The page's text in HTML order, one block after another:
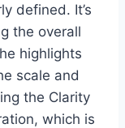
defined. It’s
the overall
highlights
scale and
the Clarity
which is